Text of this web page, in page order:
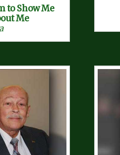
to Show Me
Me